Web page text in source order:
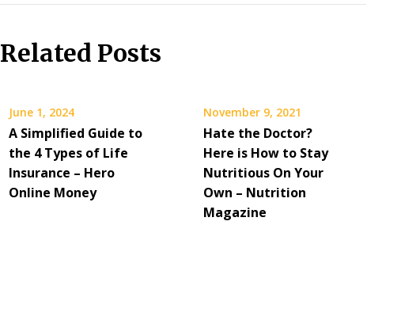
Related Posts
June 1, 2024
A Simplified Guide to
the 4 Types of Life
Insurance – Hero
Online Money
November 9, 2021
Hate the Doctor?
Here is How to Stay
Nutritious On Your
Own – Nutrition
Magazine